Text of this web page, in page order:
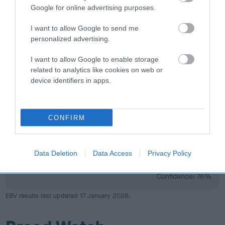
Google for online advertising purposes.
I want to allow Google to send me
personalized advertising.
I want to allow Google to enable storage
related to analytics like cookies on web or
device identifiers in apps.
CONFIRM
Data Deletion Data Access Privacy Policy
Elbow
Score: N/A
Hip
Score: 0/0=0
Confidence: 76%
EBV results last updated 17 January 2026.